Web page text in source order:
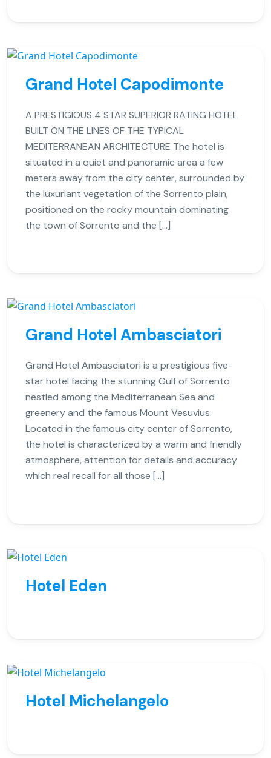
Grand Hotel Capodimonte
A PRESTIGIOUS 4 STAR SUPERIOR RATING HOTEL
BUILT ON THE LINES OF THE TYPICAL
MEDITERRANEAN ARCHITECTURE The hotel is
situated in a quiet and panoramic area a few
meters away from the city center, surrounded by
the luxuriant vegetation of the Sorrento plain,
positioned on the rocky mountain dominating
the town of Sorrento and the […]
Grand Hotel Ambasciatori
Grand Hotel Ambasciatori is a prestigious five-
star hotel facing the stunning Gulf of Sorrento
nestled among the Mediterranean Sea and
greenery and the famous Mount Vesuvius.
Located in the famous city center of Sorrento,
the hotel is characterized by a warm and friendly
atmosphere, attention for details and accuracy
which real recall for all those […]
Hotel Eden
Hotel Michelangelo